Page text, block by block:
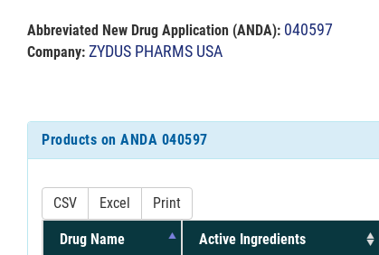
Abbreviated New Drug Application (ANDA): 040597
Company: ZYDUS PHARMS USA
Products on ANDA 040597
CSV Excel Print
Drug Name Active Ingredients